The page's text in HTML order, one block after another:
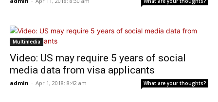
Multimedia
Video: US may require 5 years of social
media data from visa applicants
admin - Apr 1, 2018: 8:42 am What are your thoughts?